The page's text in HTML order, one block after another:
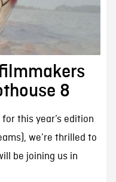
8
this year’s edition
we’re thrilled to
be joining us in